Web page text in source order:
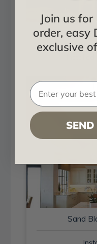
Sand
Sand
Join us
order, easy
exclusive